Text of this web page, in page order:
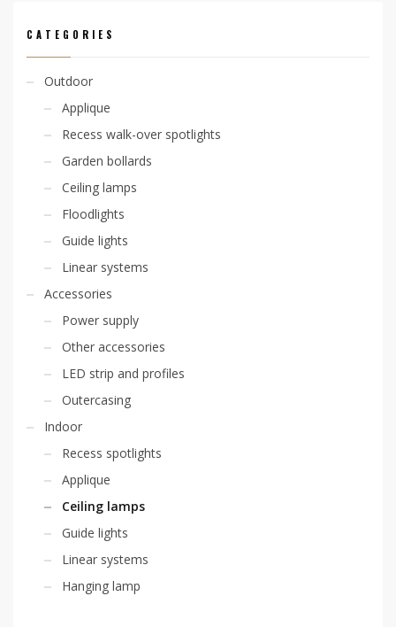
CATEGORIES
Outdoor
Applique
Recess walk-over spotlights
Garden bollards
Ceiling lamps
Floodlights
Guide lights
Linear systems
Accessories
Power supply
Other accessories
LED strip and profiles
Outercasing
Indoor
Recess spotlights
Applique
Ceiling lamps
Guide lights
Linear systems
Hanging lamp